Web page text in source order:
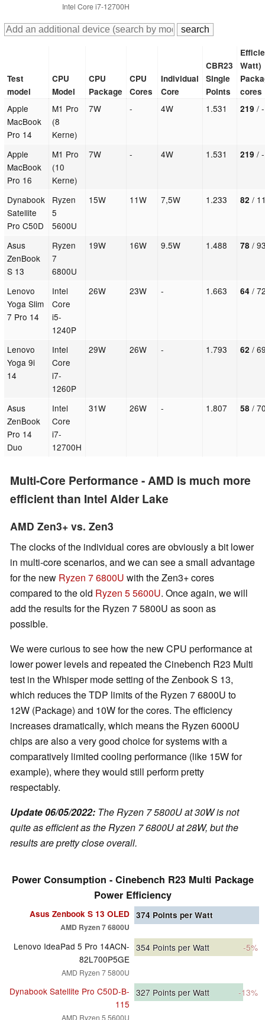
Intel Core i7-12700H
Test
model
CPU
Model
CPU
Package
CPU
Cores
Individual
Core
CBR23
Single
Points
Watt)
cores
Apple
MacBook
Pro 14
M1 Pro
(8
Kerne)
7W - 4W 1.531 219 /
Apple
MacBook
Pro 16
M1 Pro
(10
Kerne)
7W - 4W 1.531 219 /
Dynabook
Satellite
Pro C50D
Ryzen
5
5600U
15W 11W 7,5W 1.233 82 /
Asus
ZenBook
S 13
Ryzen
7
6800U
19W 16W 9.5W 1.488 78 /
Lenovo
Yoga Slim
7 Pro 14
Intel
Core
i5-
1240P
26W 23W - 1.663 64 /
Lenovo
Yoga 9i
14
Intel
Core
i7-
1260P
29W 26W - 1.793 62 /
Asus
ZenBook
Pro 14
Duo
Intel
Core
i7-
12700H
31W 26W - 1.807 58 /
Multi-Core Performance - AMD is much more
efficient than Intel Alder Lake
AMD Zen3+ vs. Zen3
The clocks of the individual cores are obviously a bit lower
in multi-core scenarios, and we can see a small advantage
for the new Ryzen 7 6800U with the Zen3+ cores
compared to the old Ryzen 5 5600U. Once again, we will
add the results for the Ryzen 7 5800U as soon as
possible.
We were curious to see how the new CPU performance at
lower power levels and repeated the Cinebench R23 Multi
test in the Whisper mode setting of the Zenbook S 13,
which reduces the TDP limits of the Ryzen 7 6800U to
12W (Package) and 10W for the cores. The efficiency
increases dramatically, which means the Ryzen 6000U
chips are also a very good choice for systems with a
comparatively limited cooling performance (like 15W for
example), where they would still perform pretty
respectably.
Update 06/05/2022: The Ryzen 7 5800U at 30W is not
quite as efficient as the Ryzen 7 6800U at 28W, but the
results are pretty close overall.
Power Consumption - Cinebench R23 Multi Package
Power Efficiency
Asus Zenbook S 13 OLED
AMD Ryzen 7 6800U
374 Points per Watt
Lenovo IdeaPad 5 Pro 14ACN-
82L700P5GE
AMD Ryzen 7 5800U
354 Points per Watt -5%
Dynabook Satellite Pro C50D-B-
115
AMD Ryzen 5 5600U
327 Points per Watt -13%